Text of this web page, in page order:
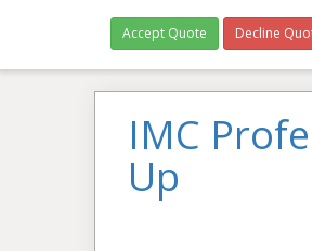
Accept Quote Decline
IMC
Up